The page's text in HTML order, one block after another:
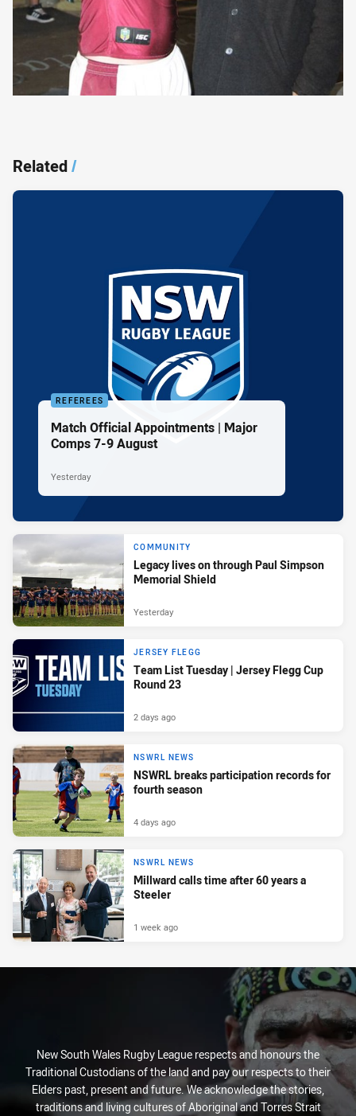
Related/
REFEREES
Match Official Appointments | Major
Comps 7-9 August
Yesterday
COMMUNITY
Legacy lives on through Paul Simpson
Memorial Shield
Yesterday
JERSEY FLEGG
Team List Tuesday | Jersey Flegg Cup
Round 23
2 days ago
NSWRL NEWS
NSWRL breaks participation records for
fourth season
4 days ago
NSWRL NEWS
Millward calls time after 60 years a
Steeler
1 week ago
New South Wales Rugby League respects and honours the
Traditional Custodians of the land and pay our respects to their
Elders past, present and future. We acknowledge the stories,
traditions and living cultures of Aboriginal and Torres Strait